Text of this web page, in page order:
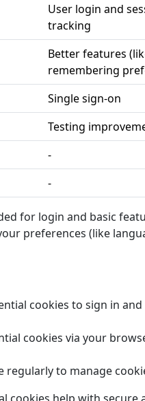
User login and
tracking
Better features
remembering
Single sign-on
Testing
-
-
for login and basic
preferences (like
cookies to sign in and
cookies via your
regularly to manage
cookies help with secure